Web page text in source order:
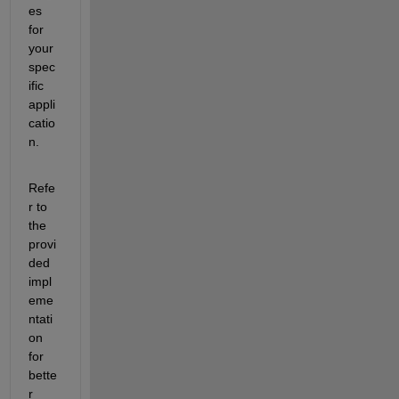
es
for
your
spec
ific
appli
catio
n.
Refe
r to
the
provi
ded
impl
eme
ntati
on
for
bette
r